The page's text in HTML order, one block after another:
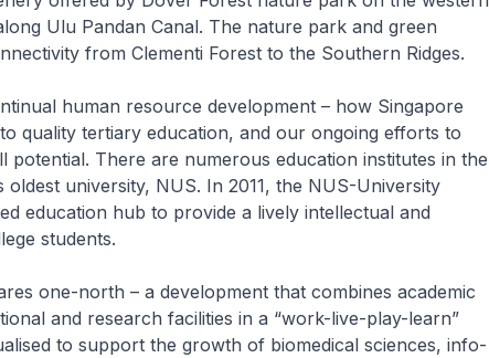
Ulu Pandan Canal. The nature park and green
from Clementi Forest to the Southern Ridges.
human resource development – how Singapore
quality tertiary education, and our ongoing efforts to
potential. There are numerous education institutes in the
oldest university, NUS. In 2011, the NUS-University
education hub to provide a lively intellectual and
students.
one-north – a development that combines academic
and research facilities in a “work-live-play-learn”
to support the growth of biomedical sciences, info-